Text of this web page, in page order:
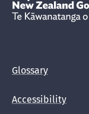
New Zealand
Glossary
Accessibility